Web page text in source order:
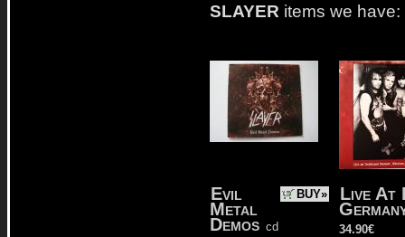
SLAYER items we have:
BUY»
Evil
Metal
Demos cd
Live At
34.90€